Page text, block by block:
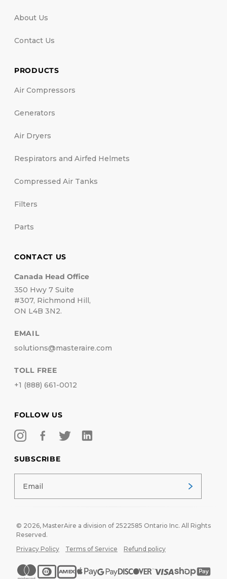
About Us
Contact Us
PRODUCTS
Air Compressors
Generators
Air Dryers
Respirators and Airfed Helmets
Compressed Air Tanks
Filters
Parts
CONTACT US
Canada Head Office
350 Hwy 7 Suite
#307, Richmond Hill,
ON L4B 3N2.
EMAIL
solutions@masteraire.com
TOLL FREE
+1 (888) 661-0012
FOLLOW US
SUBSCRIBE
© 2026, MasterAire a division of 2522585 Ontario Inc. All Rights
Reserved.
Privacy Policy
Terms of Service Refund policy